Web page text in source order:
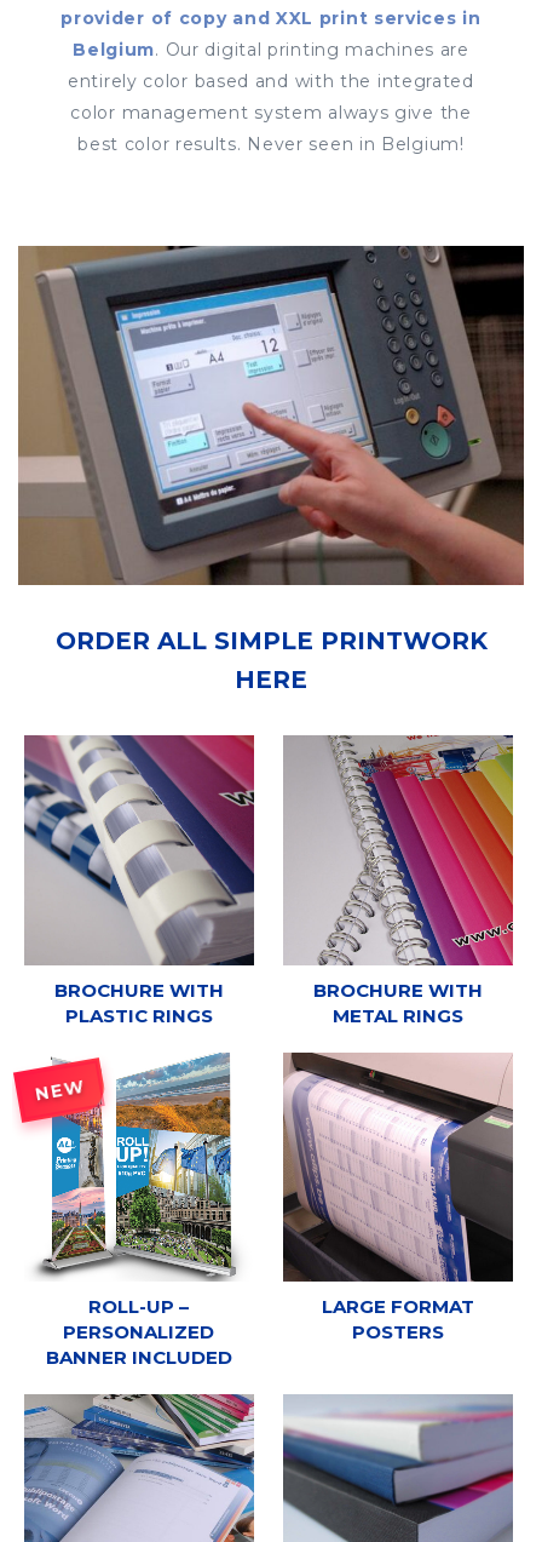
provider of copy and XXL print services in
Belgium. Our digital printing machines are
entirely color based and with the integrated
color management system always give the
best color results. Never seen in Belgium!
ORDER ALL SIMPLE PRINTWORK
HERE
BROCHURE WITH
PLASTIC RINGS
BROCHURE WITH
METAL RINGS
NEW
ROLL-UP –
PERSONALIZED
BANNER INCLUDED
LARGE FORMAT
POSTERS